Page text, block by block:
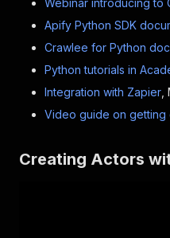
Webinar introducing to
Apify Python SDK
Crawlee for Python
Python tutorials in
Integration with Zapier
Video guide on getting
Creating Actors